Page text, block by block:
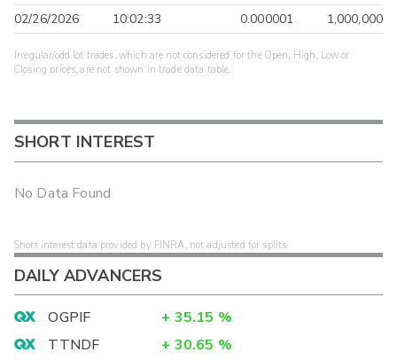
02/26/2026
10:02:33 0.000001 1,000,000
Irregular/odd lot trades, which are not considered for the Open, High, Low or
Closing prices, are not shown in trade data table.
SHORT INTEREST
No Data Found
Short interest data provided by FINRA, not adjusted for splits.
DAILY ADVANCERS
OGPIF + 35.15 %
TTNDF
+ 30.65 %